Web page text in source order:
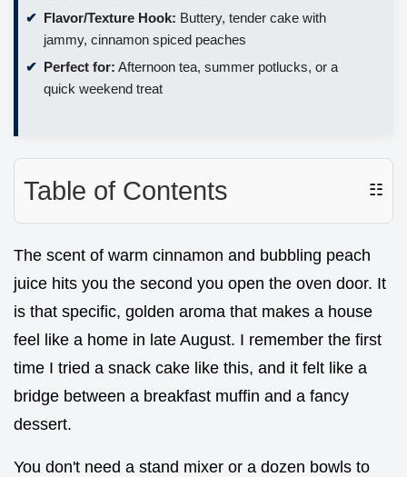
Flavor/Texture Hook: Buttery, tender cake with
jammy, cinnamon spiced peaches
Perfect for: Afternoon tea, summer potlucks, or a
quick weekend treat
Table of Contents ☷
The scent of warm cinnamon and bubbling peach
juice hits you the second you open the oven door. It
is that specific, golden aroma that makes a house
feel like a home in late August. I remember the first
time I tried a snack cake like this, and it felt like a
bridge between a breakfast muffin and a fancy
dessert.
You don't need a stand mixer or a dozen bowls to